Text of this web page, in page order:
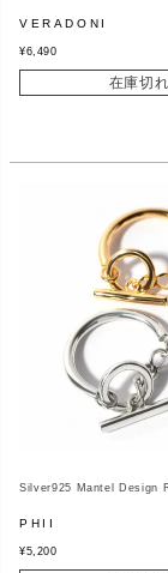
VERADONI
¥6,490
在庫切れ
Silver925 Mantel Design
PHII
¥5,200